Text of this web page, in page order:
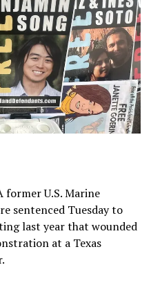
former U.S. Marine
sentenced Tuesday to
last year that wounded
at a Texas